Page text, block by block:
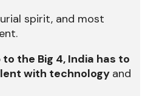
spirit, and most
the Big 4, India has to
with technology and